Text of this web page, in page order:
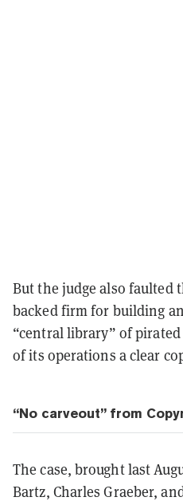
But the judge also faulted
backed firm for building
“central library” of
of its operations a clear
“No carveout” from
The case, brought last
Bartz, Charles Graeber,